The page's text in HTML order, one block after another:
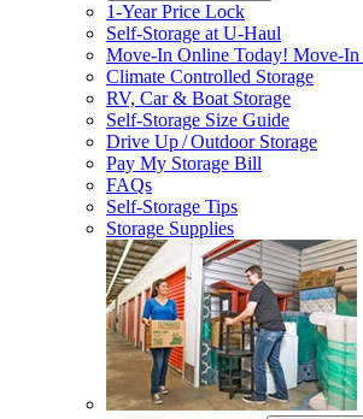
1-Year Price Lock
Self-Storage atU-Haul
Move-In Online Today! Move-In
Climate Controlled Storage
RV, Car & Boat Storage
Self-Storage Size Guide
Drive Up / Outdoor Storage
Pay My Storage Bill
FAQs
Self-Storage Tips
Storage Supplies